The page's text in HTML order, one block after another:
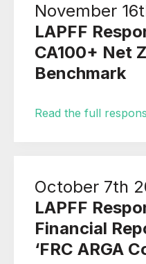
November
LAPFF
CA100+ Net
Benchmark
Read the full
October 7th
LAPFF
Financial
‘FRC ARGA